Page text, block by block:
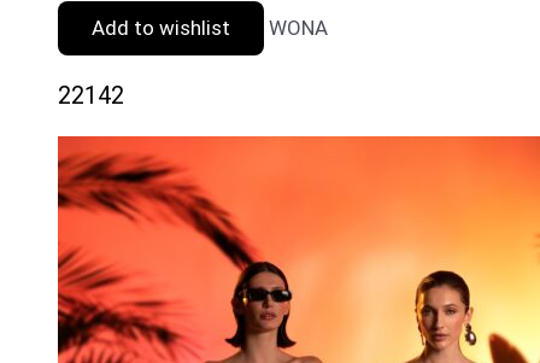
Add to wishlist
WONA
22142